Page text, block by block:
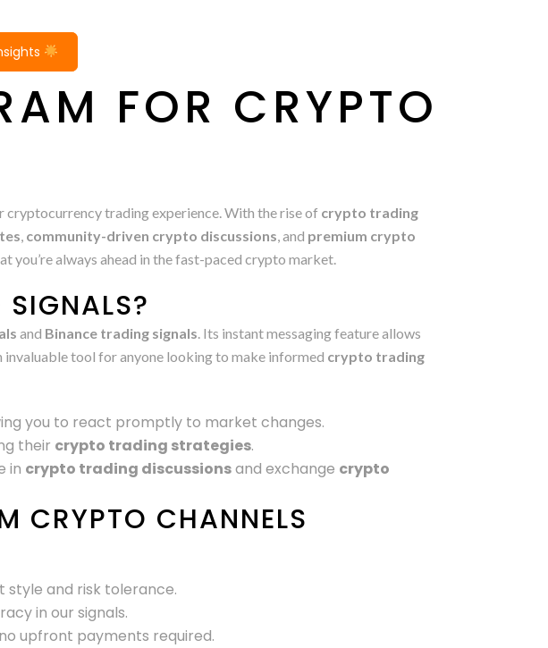
FOR CRYPTO
cryptocurrency trading experience. With the rise of crypto trading
, community-driven crypto discussions, and premium crypto
you’re always ahead in the fast-paced crypto market.
and Binance trading signals. Its instant messaging feature allows
invaluable tool for anyone looking to make informed crypto trading
you to react promptly to market changes.
their crypto trading strategies.
in crypto trading discussionsand exchange crypto
CRYPTO CHANNELS
style and risk tolerance.
in our signals.
upfront payments required.